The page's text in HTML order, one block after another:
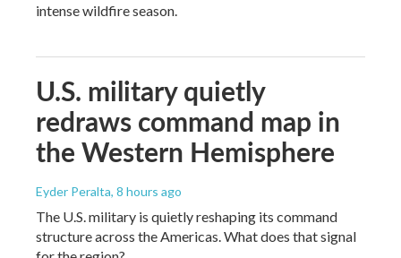
intense wildfire season.
U.S. military quietly
redraws command map in
the Western Hemisphere
Eyder Peralta, 8 hours ago
The U.S. military is quietly reshaping its command
structure across the Americas. What does that signal